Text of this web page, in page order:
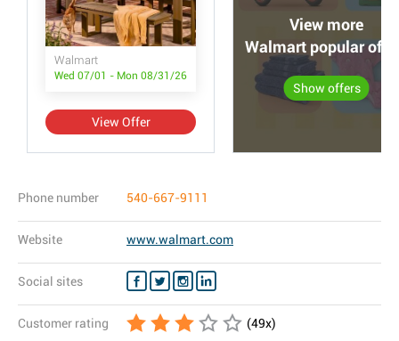
Walmart
Wed 07/01 - Mon 08/31/26
View Offer
View more
Walmart popular
Show offers
Phone number 540-667-9111
Website www.walmart.com
Social sites
Customer rating (49x)